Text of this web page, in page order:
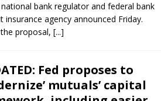
bank regulator and federal bank
insurance agency announced Friday.
proposal, [...]
Fed proposes to
mutuals’ capital